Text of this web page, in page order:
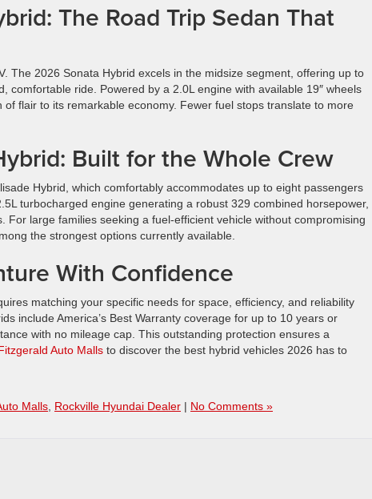
The Road Trip Sedan That
The 2026 Sonata Hybrid excels in the midsize segment, offering up to
comfortable ride. Powered by a 2.0L engine with available 19″ wheels
flair to its remarkable economy. Fewer fuel stops translate to more
Built for the Whole Crew
Hybrid, which comfortably accommodates up to eight passengers
turbocharged engine generating a robust 329 combined horsepower,
For large families seeking a fuel-efficient vehicle without compromising
the strongest options currently available.
With Confidence
matching your specific needs for space, efficiency, and reliability
include America’s Best Warranty coverage for up to 10 years or
with no mileage cap. This outstanding protection ensures a
Auto Malls to discover the best hybrid vehicles 2026 has to
Malls Rockville Hyundai Dealer | No Comments »